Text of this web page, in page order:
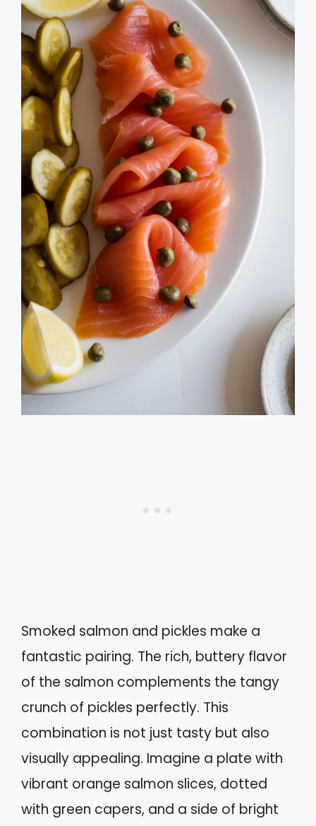
Smoked salmon and pickles make a
fantastic pairing. The rich, buttery flavor
of the salmon complements the tangy
crunch of pickles perfectly. This
combination is not just tasty but also
visually appealing. Imagine a plate with
vibrant orange salmon slices, dotted
with green capers, and a side of bright